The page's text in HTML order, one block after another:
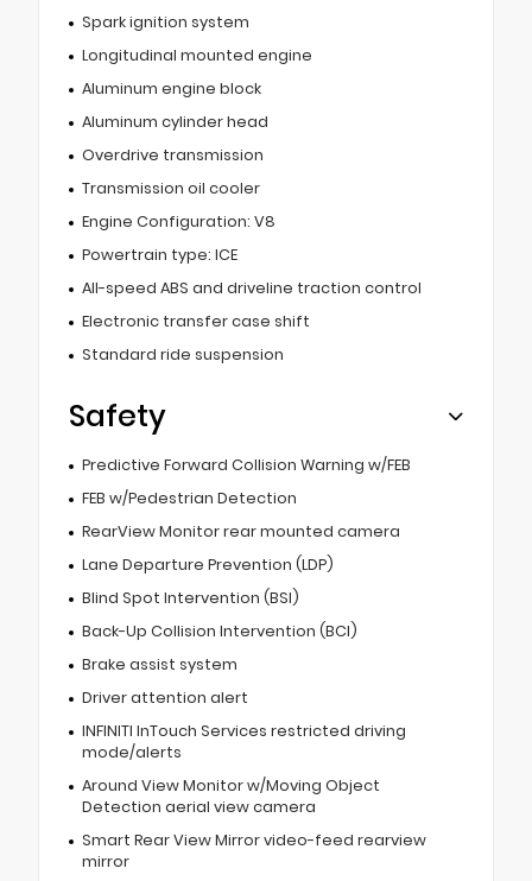
Spark ignition system
Longitudinal mounted engine
Aluminum engine block
Aluminum cylinder head
Overdrive transmission
Transmission oil cooler
Engine Configuration: V8
Powertrain type: ICE
All-speed ABS and driveline traction control
Electronic transfer case shift
Standard ride suspension
Safety
Predictive Forward Collision Warning w/FEB
FEB w/Pedestrian Detection
RearView Monitor rear mounted camera
Lane Departure Prevention (LDP)
Blind Spot Intervention (BSI)
Back-Up Collision Intervention (BCI)
Brake assist system
Driver attention alert
INFINITI InTouch Services restricted driving
mode/alerts
Around View Monitor w/Moving Object
Detection aerial view camera
Smart Rear View Mirror video-feed rearview
mirror